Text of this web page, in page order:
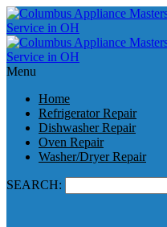
Menu
Home
Refrigerator Repair
Dishwasher Repair
Oven Repair
Washer/Dryer Repair
SEARCH: